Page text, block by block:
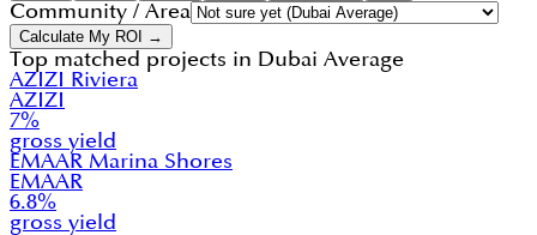
Community / Area
Calculate My ROI →
Top matched projects in Dubai Average
AZIZI Riviera
AZIZI
7%
gross yield
EMAAR Marina Shores
EMAAR
6.8%
gross yield